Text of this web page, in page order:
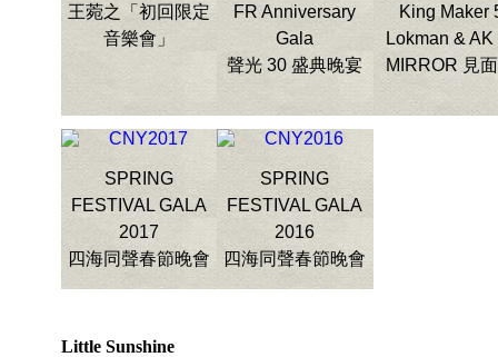
王菀之「初回限定
音樂會」
FR Anniversary
Gala
聲光 30 盛典晚宴
King Maker
Lokman & AK
MIRROR 見
SPRING
FESTIVAL GALA
2017
四海同聲春節晚會
SPRING
FESTIVAL GALA
2016
四海同聲春節晚會
Little Sunshine